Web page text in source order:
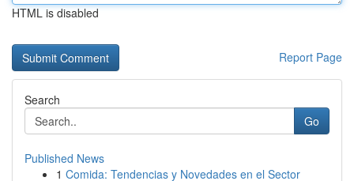
HTML is disabled
Report Page
Search
Go
Published News
1 Comida: Tendencias y Novedades en el Sector